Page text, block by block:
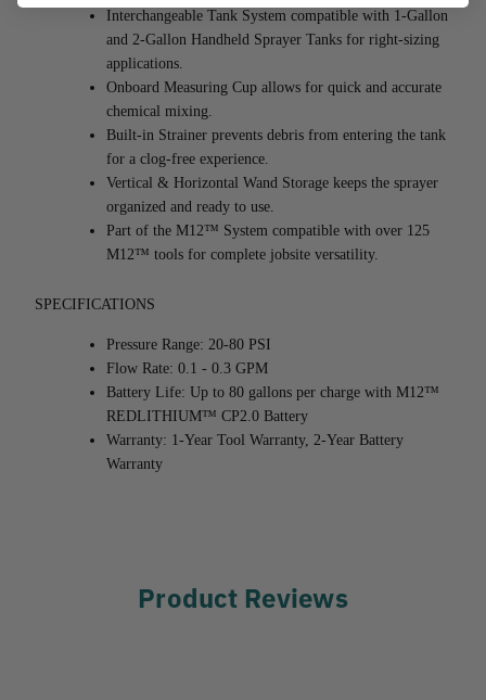
Interchangeable Tank System compatible with 1-Gallon
and 2-Gallon Handheld Sprayer Tanks for right-sizing
applications.
Onboard Measuring Cup allows for quick and accurate
chemical mixing.
Built-in Strainer prevents debris from entering the tank
for a clog-free experience.
Vertical & Horizontal Wand Storage keeps the sprayer
organized and ready to use.
Part of the M12™ System compatible with over 125
M12™ tools for complete jobsite versatility.
SPECIFICATIONS
Pressure Range: 20-80 PSI
Flow Rate: 0.1 - 0.3 GPM
Battery Life: Up to 80 gallons per charge with M12™
REDLITHIUM™ CP2.0 Battery
Warranty: 1-Year Tool Warranty, 2-Year Battery
Warranty
Product Reviews